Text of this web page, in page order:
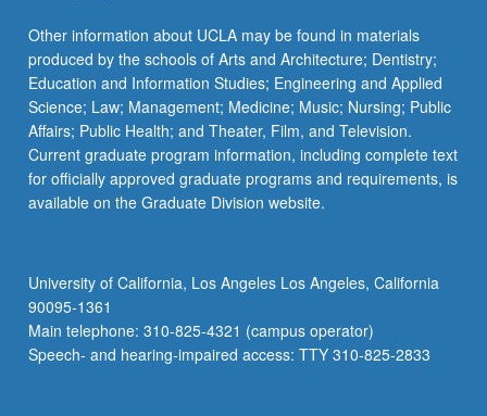
Other information about UCLA may be found in materials
produced by the schools of Arts and Architecture; Dentistry;
Education and Information Studies; Engineering and Applied
Science; Law; Management; Medicine; Music; Nursing; Public
Affairs; Public Health; and Theater, Film, and Television.
Current graduate program information, including complete text
for officially approved graduate programs and requirements, is
available on the Graduate Division website.
University of California, Los Angeles Los Angeles, California
90095-1361
Main telephone: 310-825-4321 (campus operator)
Speech- and hearing-impaired access: TTY 310-825-2833